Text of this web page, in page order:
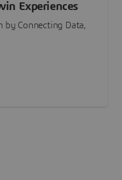
Experiences
by Connecting Data,